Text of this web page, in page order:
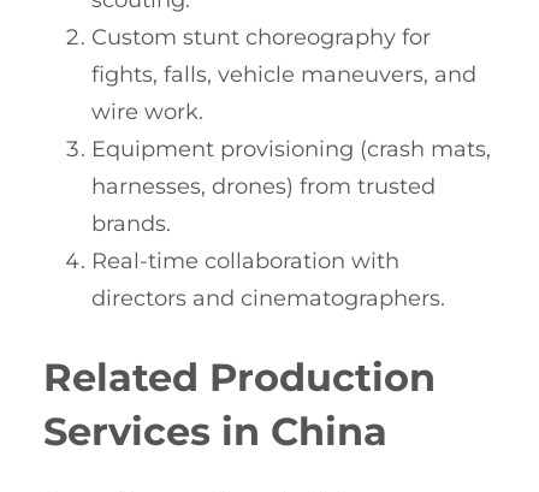
Custom stunt choreography for
fights, falls, vehicle maneuvers, and
wire work.
Equipment provisioning (crash mats,
harnesses, drones) from trusted
brands.
Real-time collaboration with
directors and cinematographers.
Related Production
Services in China